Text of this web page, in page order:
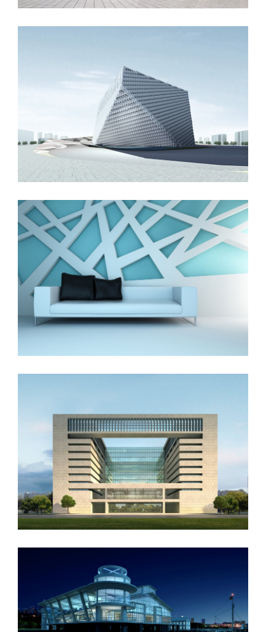
London Velodrome
The Cube
Vila Olímpica
Oxford University